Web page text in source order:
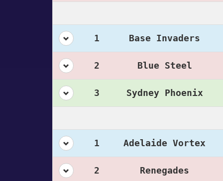
1 Base Invaders
2 Blue Steel
3 Sydney Phoenix
1 Adelaide Vortex
2 Renegades